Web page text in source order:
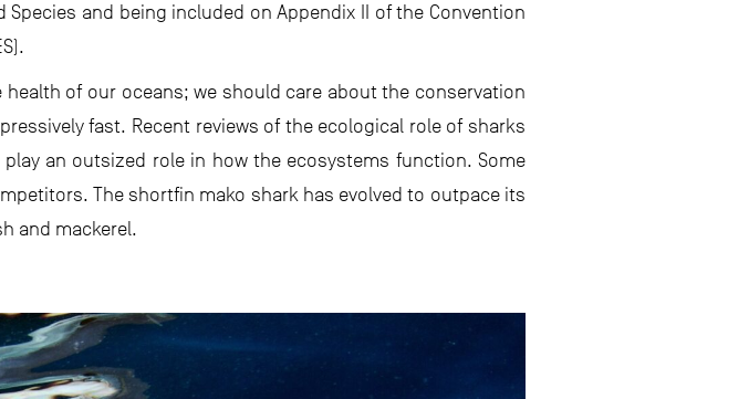
Species and being included on Appendix II of the Convention
of our oceans; we should care about the conservation
fast. Recent reviews of the ecological role of sharks
an outsized role in how the ecosystems function. Some
The shortfin mako shark has evolved to outpace its
and mackerel.